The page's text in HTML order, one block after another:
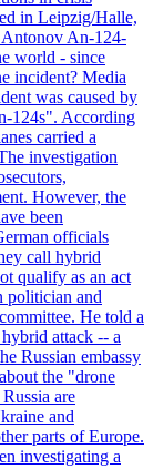
in Leipzig/Halle,
Antonov An-124-
world - since
incident? Media
was caused by
124s". According
carried a
investigation
However, the
been
officials
call hybrid
qualify as an act
politician and
He told a
attack -- a
Russian embassy
the "drone
are
and
parts of Europe.
investigating a